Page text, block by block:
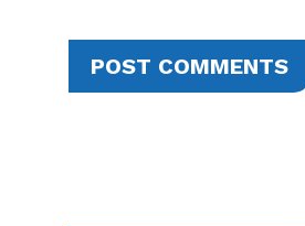
POST COMMENTS